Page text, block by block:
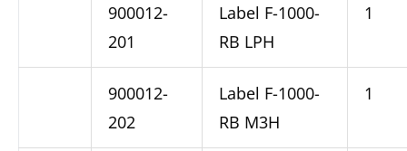
900012-
201
Label F-1000-
RB LPH
1
900012-
202
Label F-1000-
RB M3H
1